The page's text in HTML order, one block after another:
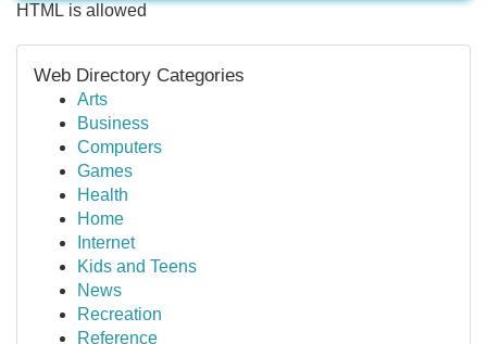
HTML is allowed
Web Directory Categories
Arts
Business
Computers
Games
Health
Home
Internet
Kids and Teens
News
Recreation
Reference